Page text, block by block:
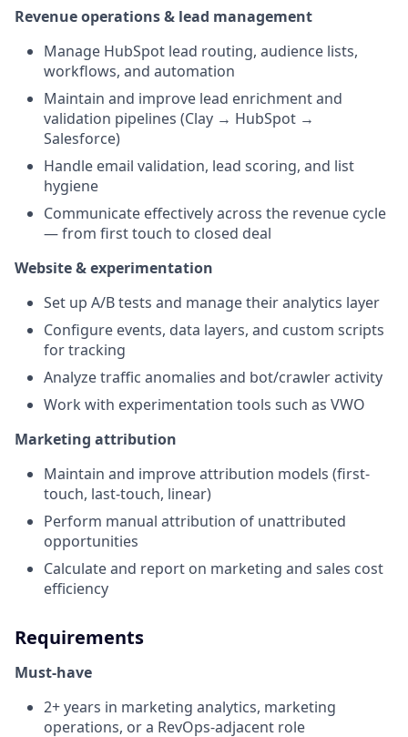
Revenue operations & lead management
Manage HubSpot lead routing, audience lists,
workflows, and automation
Maintain and improve lead enrichment and
validation pipelines (Clay → HubSpot →
Salesforce)
Handle email validation, lead scoring, and list
hygiene
Communicate effectively across the revenue cycle
— from first touch to closed deal
Website & experimentation
Set up A/B tests and manage their analytics layer
Configure events, data layers, and custom scripts
for tracking
Analyze traffic anomalies and bot/crawler activity
Work with experimentation tools such as VWO
Marketing attribution
Maintain and improve attribution models (first-
touch, last-touch, linear)
Perform manual attribution of unattributed
opportunities
Calculate and report on marketing and sales cost
efficiency
Requirements
Must-have
2+ years in marketing analytics, marketing
operations, or a RevOps-adjacent role